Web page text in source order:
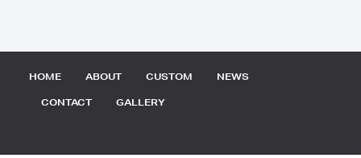
HOME ABOUT CUSTOM
NEWS
CONTACT
GALLERY